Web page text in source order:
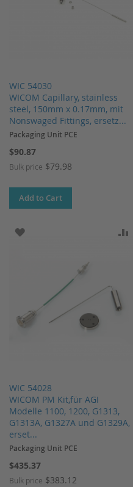
WIC 54030
WICOM Capillary, stainless
steel, 150mm x 0.17mm, mit
Nonswaged Fittings, ersetz...
Packaging Unit PCE
$90.87
Bulk price $79.98
Add to Cart
WIC 54028
WICOM PM Kit,für AGI
Modelle 1100, 1200, G1313,
G1313A, G1327A und G1329A,
erset...
ADD TO WISH LIST
Packaging Unit PCE
$435.37
Bulk price $383.12